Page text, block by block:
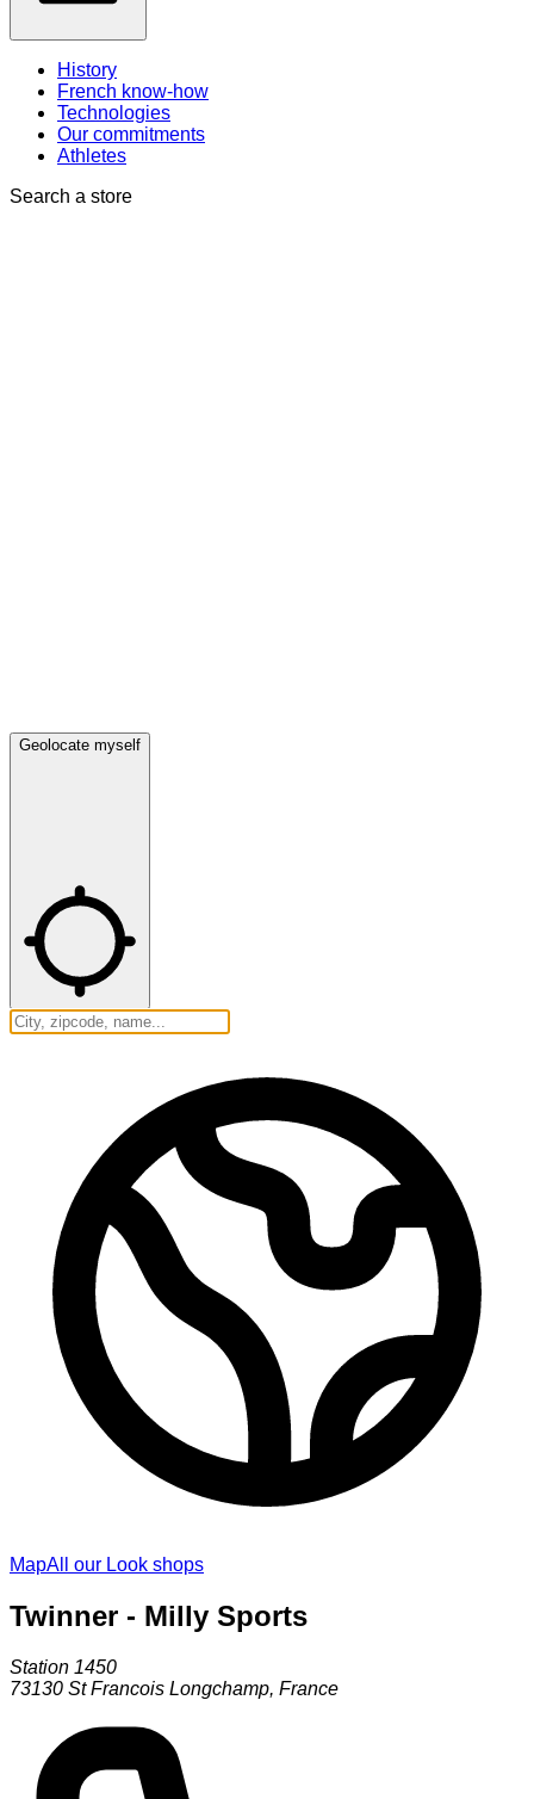
History
French know-how
Technologies
Our commitments
Athletes
Search a store
Geolocate myself
MapAll our Look shops
Twinner - Milly Sports
Station 1450
73130 St Francois Longchamp, France